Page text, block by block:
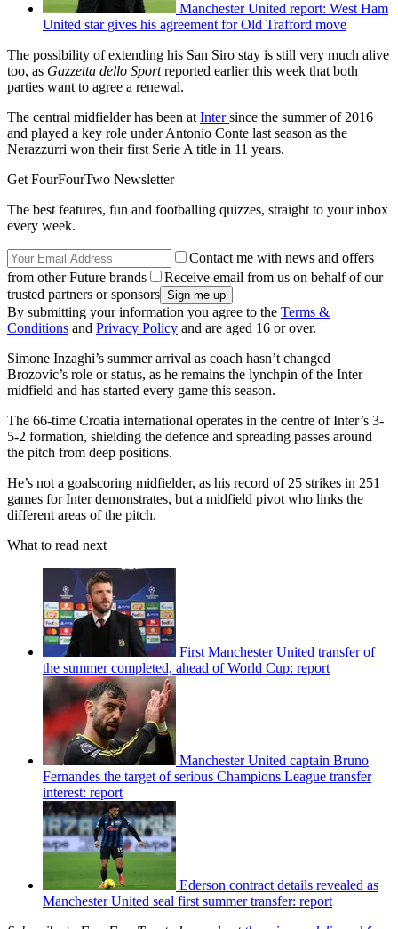
Manchester United report: West Ham
United star gives his agreement for Old Trafford move
The possibility of extending his San Siro stay is still very much alive
too, as Gazzetta dello Sportreported earlier this week that both
parties want to agree a renewal.
The central midfielder has been at Intersince the summer of 2016
and played a key role under Antonio Conte last season as the
Nerazzurri won their first Serie A title in 11 years.
Get FourFourTwo Newsletter
The best features, fun and footballing quizzes, straight to your inbox
every week.
Contact me with news and offers
from other Future brands
Receive email from us on behalf of our
trusted partners or sponsors
By submitting your information you agree to the Terms &
Conditions and Privacy Policy and are aged 16 or over.
Simone Inzaghi’s summer arrival as coach hasn’t changed
Brozovic’s role or status, as he remains the lynchpin of the Inter
midfield and has started every game this season.
The 66-time Croatia international operates in the centre of Inter’s 3-
5-2 formation, shielding the defence and spreading passes around
the pitch from deep positions.
He’s not a goalscoring midfielder, as his record of 25 strikes in 251
games for Inter demonstrates, but a midfield pivot who links the
different areas of the pitch.
What to read next
First Manchester United transfer of
the summer completed, ahead of World Cup: report
Manchester United captain Bruno
Fernandes the target of serious Champions League transfer
interest: report
Ederson contract details revealed as
Manchester United seal first summer transfer: report